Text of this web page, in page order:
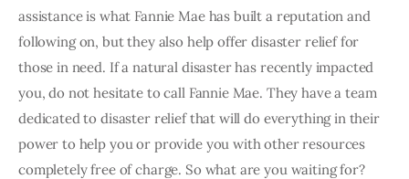
assistance is what Fannie Mae has built a reputation and
following on, but they also help offer disaster relief for
those in need. If a natural disaster has recently impacted
you, do not hesitate to call Fannie Mae. They have a team
dedicated to disaster relief that will do everything in their
power to help you or provide you with other resources
completely free of charge. So what are you waiting for?